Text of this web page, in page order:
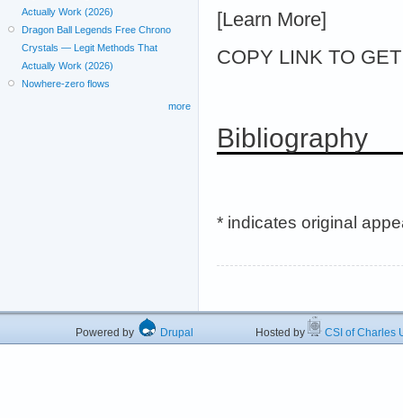
[Learn More]
COPY LINK TO
Bibliography
* indicates original
Actually Work (2026)
Dragon Ball Legends Free Chrono
Crystals — Legit Methods That
Actually Work (2026)
Nowhere-zero flows
more
Powered by Drupal Hosted by CSI of Charles